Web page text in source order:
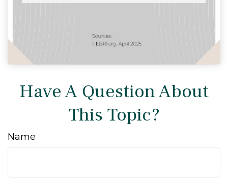
Have A Question About
This Topic?
Name